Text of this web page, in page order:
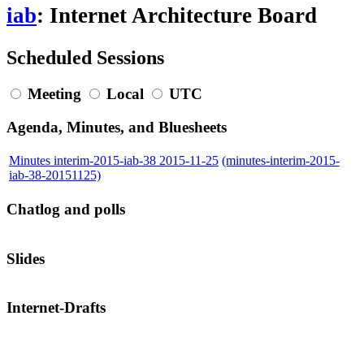
iab: Internet Architecture Board
Scheduled Sessions
Meeting Local
UTC
Agenda, Minutes, and Bluesheets
Minutes interim-2015-iab-38 2015-11-25 (minutes-interim-2015-
iab-38-20151125)
Chatlog and polls
Slides
Internet-Drafts